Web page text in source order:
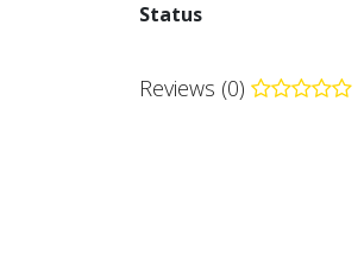
Status
Reviews (0)